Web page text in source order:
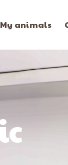
My animals